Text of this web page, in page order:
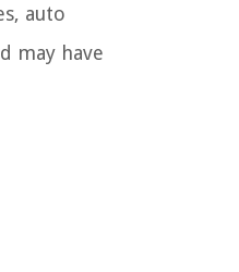
auto
may have